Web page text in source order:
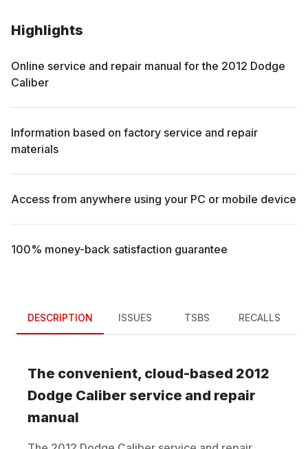
Highlights
Online service and repair manual for the 2012 Dodge
Caliber
Information based on factory service and repair
materials
Access from anywhere using your PC or mobile device
100% money-back satisfaction guarantee
DESCRIPTION ISSUES TSBS RECALLS
The convenient, cloud-based 2012
Dodge Caliber service and repair
manual